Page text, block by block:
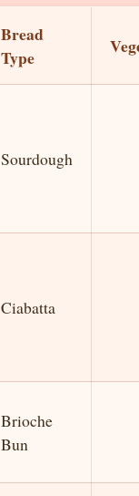
Bread
Type
Sourdough
Ciabatta
Brioche
Bun